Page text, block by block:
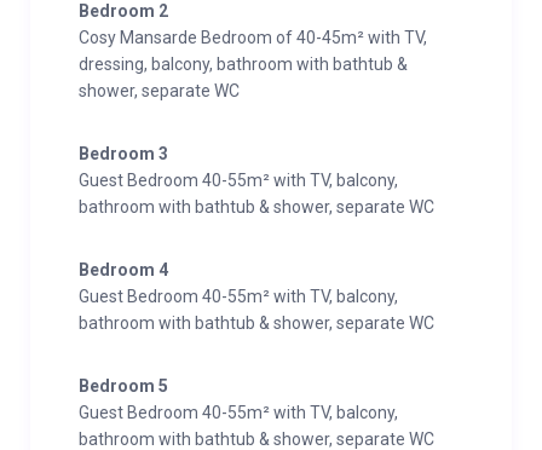
Bedroom 2
Cosy Mansarde Bedroom of 40-45m² with TV,
dressing, balcony, bathroom with bathtub &
shower, separate WC
Bedroom 3
Guest Bedroom 40-55m² with TV, balcony,
bathroom with bathtub & shower, separate WC
Bedroom 4
Guest Bedroom 40-55m² with TV, balcony,
bathroom with bathtub & shower, separate WC
Bedroom 5
Guest Bedroom 40-55m² with TV, balcony,
bathroom with bathtub & shower, separate WC